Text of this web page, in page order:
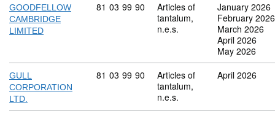
GOODFELLOW
CAMBRIDGE
LIMITED
Commodity code: 81 03 99 90
81 03 99 90
Articles of
tantalum,
n.e.s.
January 2026
February 2026
March 2026
April 2026
May 2026
GULL
CORPORATION
LTD.
Commodity code: 81 03 99 90
81 03 99 90
Articles of
tantalum,
n.e.s.
April 2026